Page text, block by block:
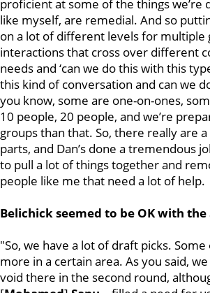
proficient at some of the things we’re
like myself, are remedial. And so
on a lot of different levels for multiple
interactions that cross over different
needs and ‘can we do this with this
this kind of conversation and can we
you know, some are one-on-ones,
10 people, 20 people, and we’re
groups than that. So, there really are
parts, and Dan’s done a tremendous
to pull a lot of things together and
people like me that need a lot of help.
Belichick seemed to be OK with the
"So, we have a lot of draft picks.
more in a certain area. As you said,
void there in the second round,